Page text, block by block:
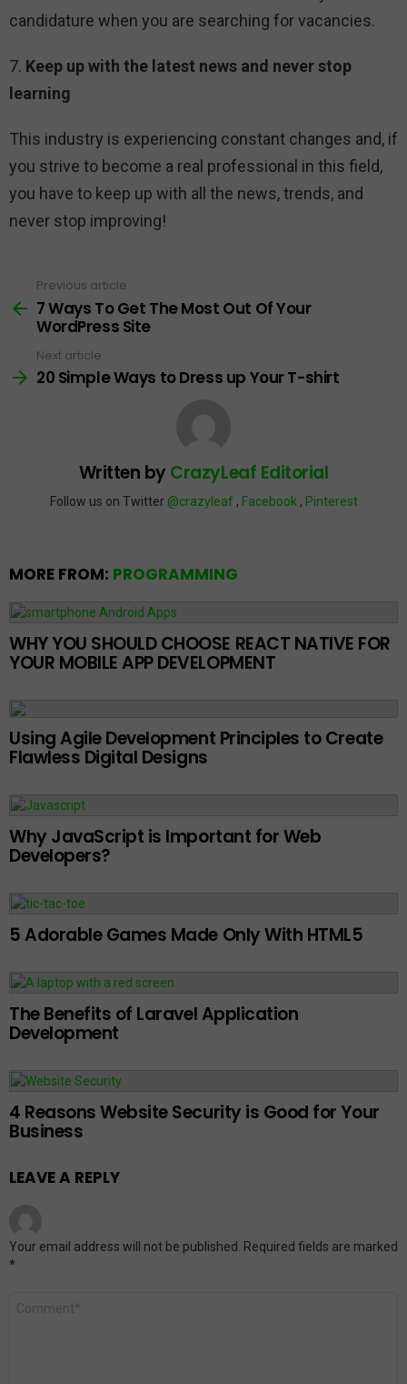
candidature when you are searching for vacancies.
7. Keep up with the latest news and never stop
learning
This industry is experiencing constant changes and, if
you strive to become a real professional in this field,
you have to keep up with all the news, trends, and
never stop improving!
more
Previous article
7 Ways To Get The Most Out Of Your
WordPress Site
Next article
20 Simple Ways to Dress up Your T-shirt
Written by CrazyLeaf Editorial
Follow us on Twitter @crazyleaf , Facebook , Pinterest
MORE FROM: PROGRAMMING
WHY YOU SHOULD CHOOSE REACT NATIVE FOR
YOUR MOBILE APP DEVELOPMENT
Using Agile Development Principles to Create
Flawless Digital Designs
Why JavaScript is Important for Web
Developers?
5 Adorable Games Made Only With HTML5
The Benefits of Laravel Application
Development
4 Reasons Website Security is Good for Your
Business
LEAVE A REPLY
Your email address will not be published. Required fields are marked
*